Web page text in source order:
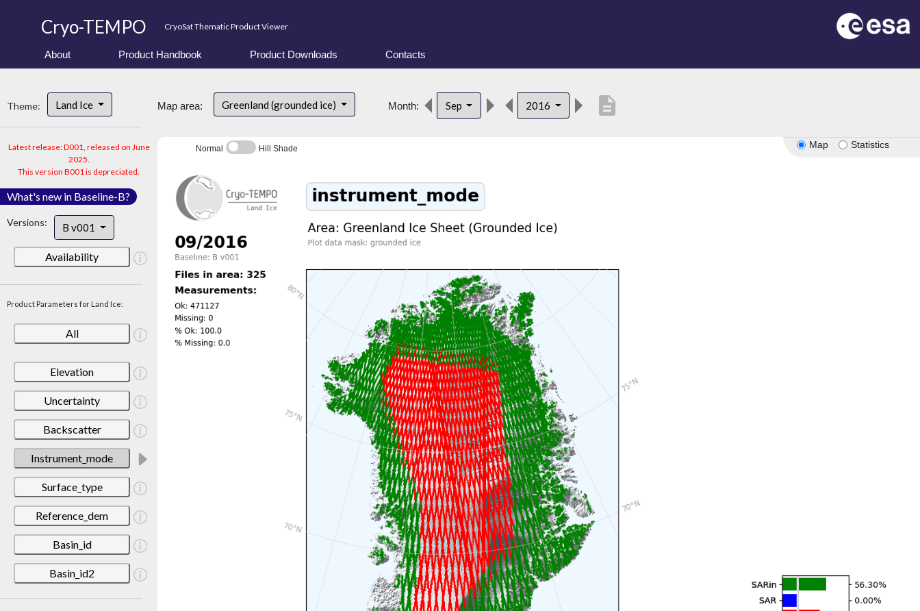
Cryo-TEMPO CryoSat Thematic Product Viewer
About Product Handbook Product Downloads Contacts
Theme: Land Ice
Latest release: D001, released on June
2025.
This version B001 is depreciated.
What's new in Baseline-B?
Versions: B v001
Availability
Product Parameters for Land Ice:
All
Elevation
Uncertainty
Backscatter
Instrument_mode
Surface_type
Reference_dem
Basin_id
Basin_id2
Map area: Greenland (grounded ice) Month: Sep 2016 description
Map Statistics
Normal Hill Shade